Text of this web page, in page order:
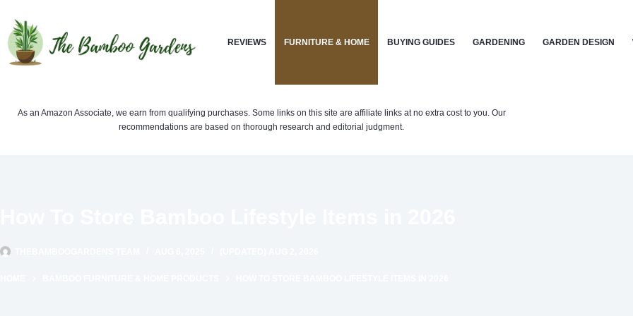
content
REVIEWS FURNITURE & HOME BUYING GUIDES GARDENING GARDEN DESIGN
As an Amazon Associate, we earn from qualifying purchases. Some links on this site are affiliate links at no extra cost to you. Our
recommendations are based on thorough research and editorial judgment.